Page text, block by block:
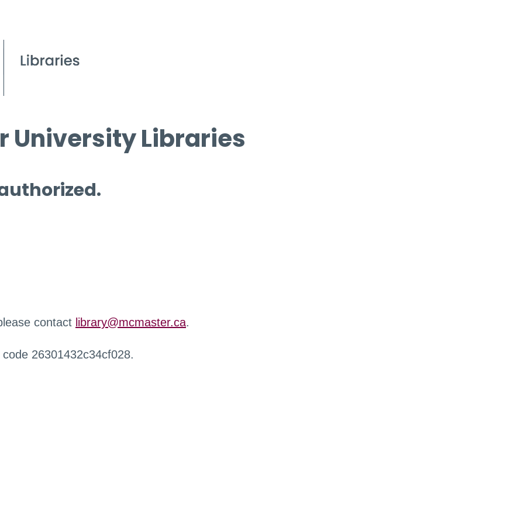
University Libraries
contact library@mcmaster.ca.
26301432c34cf028.